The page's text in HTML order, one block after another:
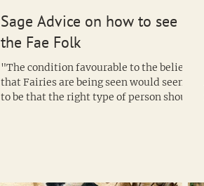
Sage Advice on how to see
the Fae Folk
"The condition favourable to the belief
that Fairies are being seen would seem
to be that the right type of person should